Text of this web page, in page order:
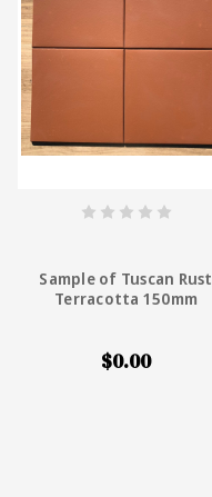
Sample of Tuscan Rust
Terracotta 150mm
$0.00